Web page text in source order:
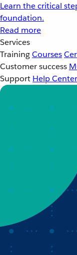
Learn the critical
foundation.
Read more
Services
TrainingCourses
Customer success
Support Help Center